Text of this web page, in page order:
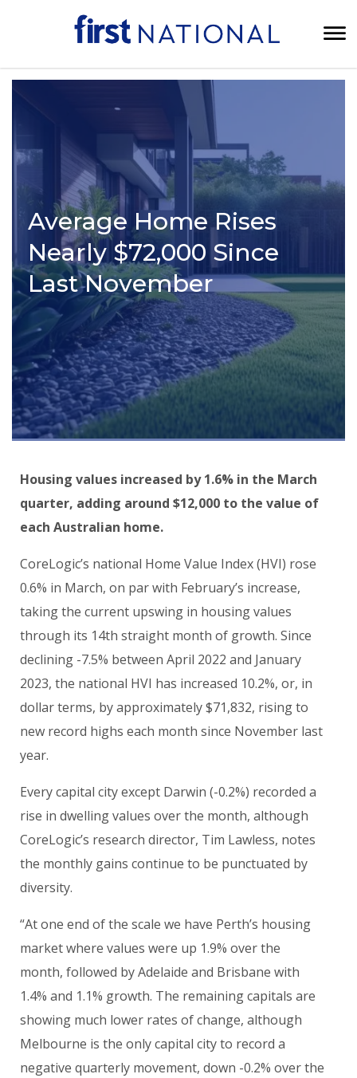
Average Home Rises
Nearly $72,000 Since
Last November
Housing values increased by 1.6% in the March
quarter, adding around $12,000 to the value of
each Australian home.
CoreLogic’s national Home Value Index (HVI) rose
0.6% in March, on par with February’s increase,
taking the current upswing in housing values
through its 14th straight month of growth. Since
declining -7.5% between April 2022 and January
2023, the national HVI has increased 10.2%, or, in
dollar terms, by approximately $71,832, rising to
new record highs each month since November last
year.
Every capital city except Darwin (-0.2%) recorded a
rise in dwelling values over the month, although
CoreLogic’s research director, Tim Lawless, notes
the monthly gains continue to be punctuated by
diversity.
“At one end of the scale we have Perth’s housing
market where values were up 1.9% over the
month, followed by Adelaide and Brisbane with
1.4% and 1.1% growth. The remaining capitals are
showing much lower rates of change, although
Melbourne is the only capital city to record a
negative quarterly movement, down -0.2% over the